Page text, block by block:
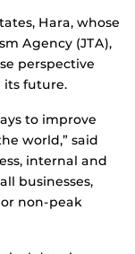
Hara, whose
Agency (JTA),
perspective
its future.
to improve
world,” said
internal and
businesses,
non-peak